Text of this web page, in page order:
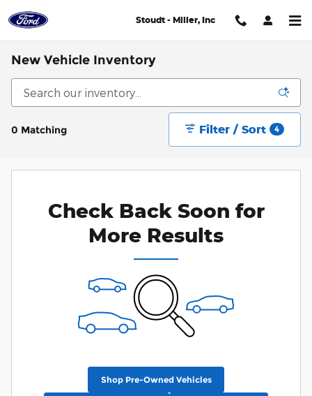
Stoudt - Miller, Inc
New Vehicle Inventory
0 Matching Filter / Sort 4
Check Back Soon for
More Results
Shop Pre-Owned Vehicles